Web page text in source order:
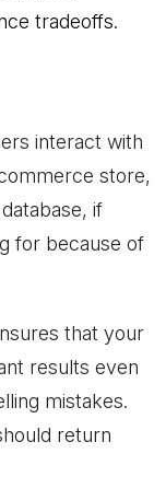
tradeoffs.
interact with
store,
if
for because of
that your
results even
mistakes.
return